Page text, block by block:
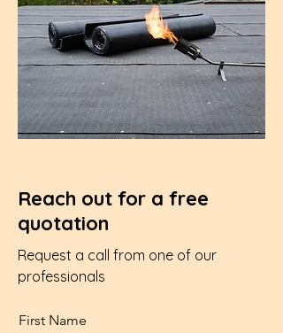
Reach out for a free
quotation
Request a call from one of our
professionals
First Name